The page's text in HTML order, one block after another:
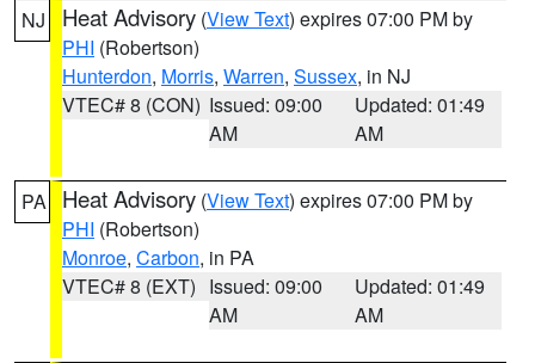
NJ Heat Advisory (View Text) expires 07:00 PM by
PHI (Robertson)
Hunterdon, Morris, Warren, Sussex, in NJ
VTEC# 8 (CON) Issued: 09:00
AM
Updated: 01:49
AM
PA Heat Advisory (View Text) expires 07:00 PM by
PHI (Robertson)
Monroe, Carbon, in PA
VTEC# 8 (EXT) Issued: 09:00
AM
Updated: 01:49
AM